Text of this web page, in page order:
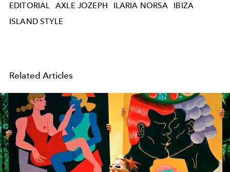
EDITORIAL AXLE JOZEPH ILARIA NORSA
IBIZA
ISLAND STYLE
Related Articles